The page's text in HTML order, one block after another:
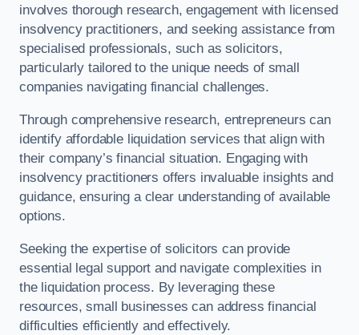
involves thorough research, engagement with licensed
insolvency practitioners, and seeking assistance from
specialised professionals, such as solicitors,
particularly tailored to the unique needs of small
companies navigating financial challenges.
Through comprehensive research, entrepreneurs can
identify affordable liquidation services that align with
their company’s financial situation. Engaging with
insolvency practitioners offers invaluable insights and
guidance, ensuring a clear understanding of available
options.
Seeking the expertise of solicitors can provide
essential legal support and navigate complexities in
the liquidation process. By leveraging these
resources, small businesses can address financial
difficulties efficiently and effectively.